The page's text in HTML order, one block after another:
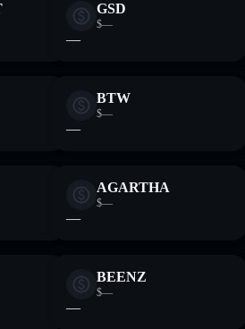
GSD
$—
—
BTW
$—
—
AGARTHA
$—
—
BEENZ
$—
—